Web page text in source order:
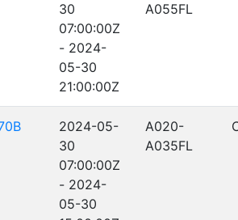
30
07:00:00Z
- 2024-
05-30
21:00:00Z
A055FL
2024-05-
30
07:00:00Z
- 2024-
05-30
A020-
A035FL